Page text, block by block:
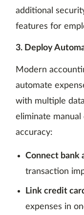
additional
features for
3. Deploy
Modern
automate
with multiple
eliminate
accuracy:
Connect bank
transaction
Link credit
expenses in